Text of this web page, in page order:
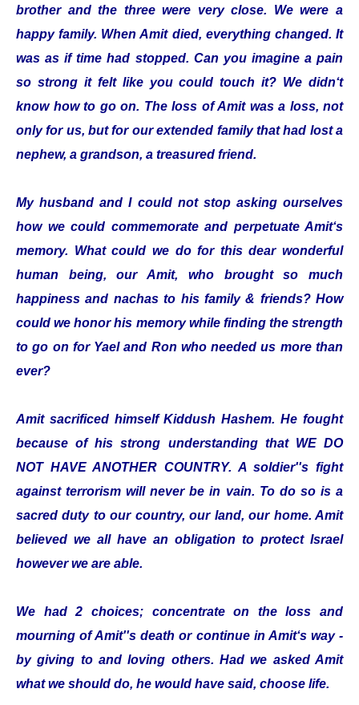
brother and the three were very close. We were a
happy family. When Amit died, everything changed. It
was as if time had stopped. Can you imagine a pain
so strong it felt like you could touch it? We didn‘t
know how to go on. The loss of Amit was a loss, not
only for us, but for our extended family that had lost a
nephew, a grandson, a treasured friend.
My husband and I could not stop asking ourselves
how we could commemorate and perpetuate Amit‘s
memory. What could we do for this dear wonderful
human being, our Amit, who brought so much
happiness and nachas to his family & friends? How
could we honor his memory while finding the strength
to go on for Yael and Ron who needed us more than
ever?
Amit sacrificed himself Kiddush Hashem. He fought
because of his strong understanding that WE DO
NOT HAVE ANOTHER COUNTRY. A soldier''s fight
against terrorism will never be in vain. To do so is a
sacred duty to our country, our land, our home. Amit
believed we all have an obligation to protect Israel
however we are able.
We had 2 choices; concentrate on the loss and
mourning of Amit''s death or continue in Amit‘s way -
by giving to and loving others. Had we asked Amit
what we should do, he would have said, choose life.